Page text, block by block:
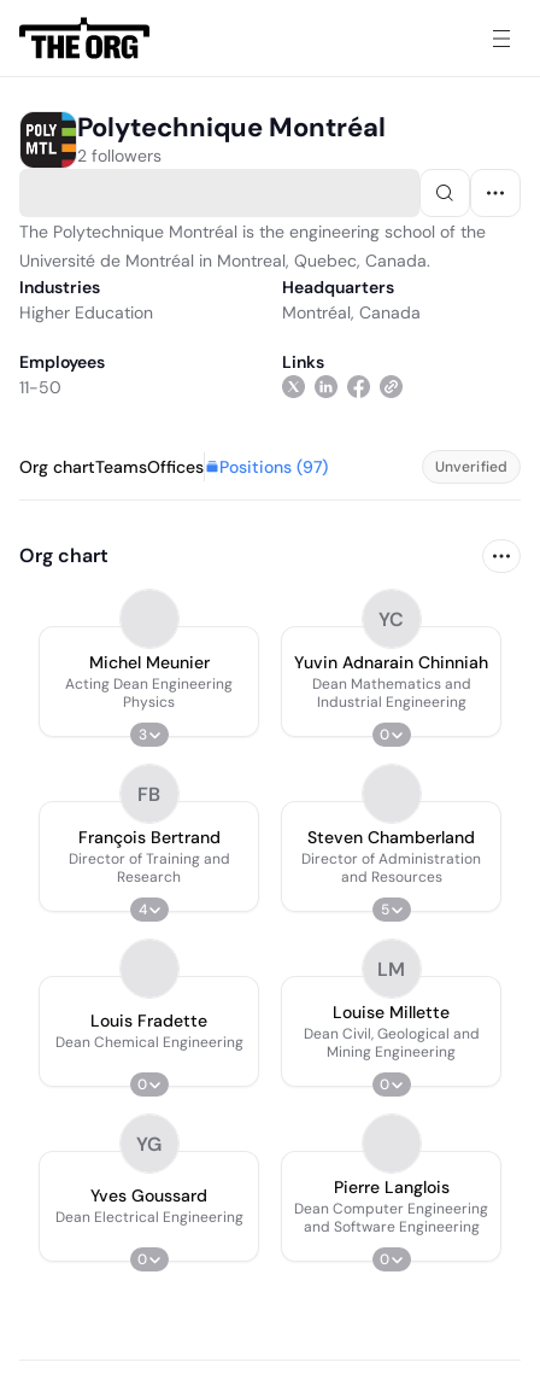
Polytechnique Montréal
2 followers
The Polytechnique Montréal is the engineering school of the
Université de Montréal in Montreal, Quebec, Canada.
Industries
Higher Education
Headquarters
Montréal, Canada
Employees
11-50
Links
Org chartTeamsOffices Positions (97) Unverified
Org chart
Michel Meunier
Acting Dean Engineering
Physics
3
YC
Yuvin Adnarain Chinniah
Dean Mathematics and
Industrial Engineering
0
FB
François Bertrand
Director of Training and
Research
4
Steven Chamberland
Director of Administration
and Resources
5
Louis Fradette
Dean Chemical Engineering
0
LM
Louise Millette
Dean Civil, Geological and
Mining Engineering
0
YG
Yves Goussard
Dean Electrical Engineering
0
Pierre Langlois
Dean Computer Engineering
and Software Engineering
0